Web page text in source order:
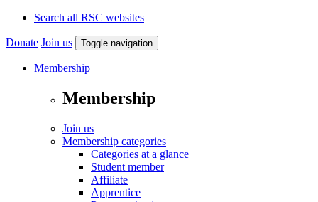
Search all RSC websites
Donate Join us Toggle navigation
Membership
Membership
Join us
Membership categories
Categories at a glance
Student member
Affiliate
Apprentice